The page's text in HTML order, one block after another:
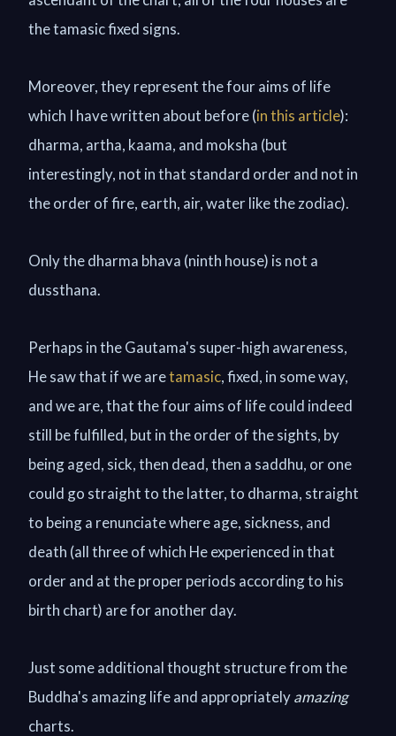
the tamasic fixed signs.
Moreover, they represent the four aims of life
which I have written about before (in this article):
dharma, artha, kaama, and moksha (but
interestingly, not in that standard order and not in
the order of fire, earth, air, water like the zodiac).
Only the dharma bhava (ninth house) is not a
dussthana.
Perhaps in the Gautama's super-high awareness,
He saw that if we aretamasic, fixed, in some way,
and we are, that the four aims of life could indeed
still be fulfilled, but in the order of the sights, by
being aged, sick, then dead, then a saddhu, or one
could go straight to the latter, to dharma, straight
to being a renunciate where age, sickness, and
death (all three of which He experienced in that
order and at the proper periods according to his
birth chart) are for another day.
Just some additional thought structure from the
Buddha's amazing life and appropriatelyamazing
charts.